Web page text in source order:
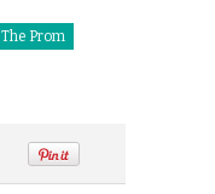
The Prom